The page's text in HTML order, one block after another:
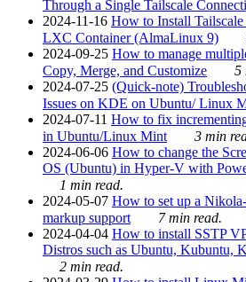
Through a Single Tailscale
2024-11-16 How to Install
LXC Container (AlmaLinux 9)
2024-09-25 How to manage
Copy, Merge, and Customize
5
2024-07-25 (Quick-note)
Issues on KDE on Ubuntu/ Linux
2024-07-11 How to fix
in Ubuntu/Linux Mint
3 min
2024-06-06 How to change the
OS (Ubuntu) in Hyper-V with
1 min read.
2024-05-07 How to set up a
markup support
7 min read.
2024-04-04 How to install SSTP
Distros such as Ubuntu,
2 min read.